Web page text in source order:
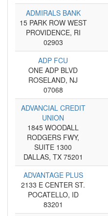
ADMIRALS BANK
15 PARK ROW WEST
PROVIDENCE, RI
02903
ADP FCU
ONE ADP BLVD
ROSELAND, NJ
07068
ADVANCIAL CREDIT
UNION
1845 WOODALL
RODGERS FWY,
SUITE 1300
DALLAS, TX 75201
ADVANTAGE PLUS
2133 E CENTER ST.
POCATELLO, ID
83201